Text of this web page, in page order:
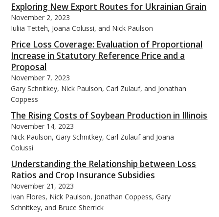
Exploring New Export Routes for Ukrainian Grain
November 2, 2023
Iuliia Tetteh, Joana Colussi, and Nick Paulson
Price Loss Coverage: Evaluation of Proportional
Increase in Statutory Reference Price and a
Proposal
November 7, 2023
Gary Schnitkey, Nick Paulson, Carl Zulauf, and Jonathan
Coppess
The Rising Costs of Soybean Production in Illinois
November 14, 2023
Nick Paulson, Gary Schnitkey, Carl Zulauf and Joana
Colussi
Understanding the Relationship between Loss
Ratios and Crop Insurance Subsidies
November 21, 2023
Ivan Flores, Nick Paulson, Jonathan Coppess, Gary
Schnitkey, and Bruce Sherrick